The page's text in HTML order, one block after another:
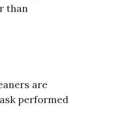
than
are
performed